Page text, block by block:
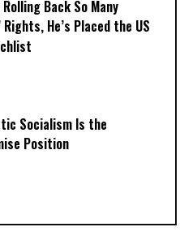
Back So Many
Rights, He’s Placed the US
Socialism Is the
Position